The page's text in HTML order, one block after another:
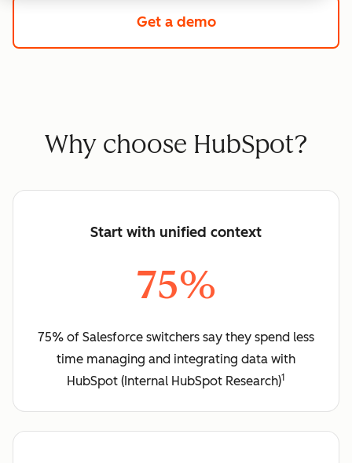
Get a demo
Why choose HubSpot?
Start with unified context
75%
75% of Salesforce switchers say they spend less
time managing and integrating data with
HubSpot (Internal HubSpot Research)1